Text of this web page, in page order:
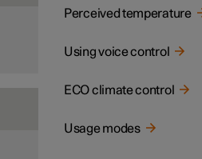
Perceived temperature
Using voice control
ECO climate control
Usage modes